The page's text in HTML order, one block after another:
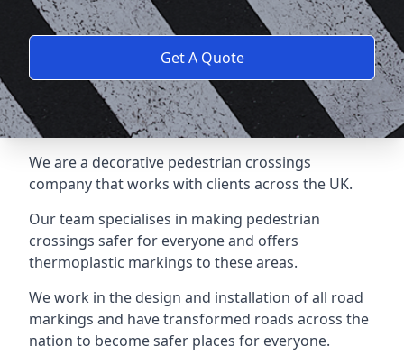
Get A Quote
We are a decorative pedestrian crossings
companythat works with clients across the UK.
Our team specialises in making pedestrian
crossings safer for everyone and offers
thermoplastic markings to these areas.
We work in the design and installation of all road
markings and have transformed roads across the
nation to become safer places for everyone.